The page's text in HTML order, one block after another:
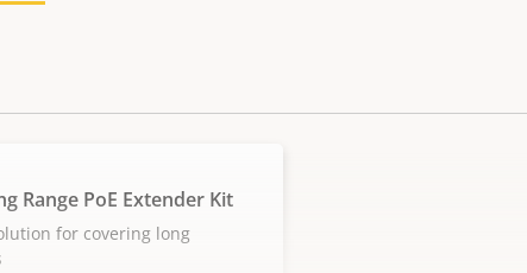
Range PoE Extender Kit
for covering long